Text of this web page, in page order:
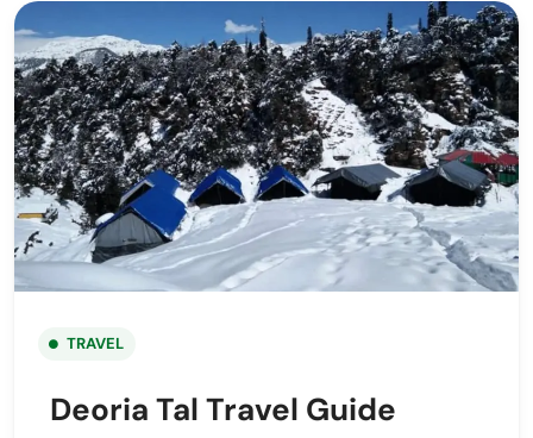
TRAVEL
Deoria Tal Travel Guide